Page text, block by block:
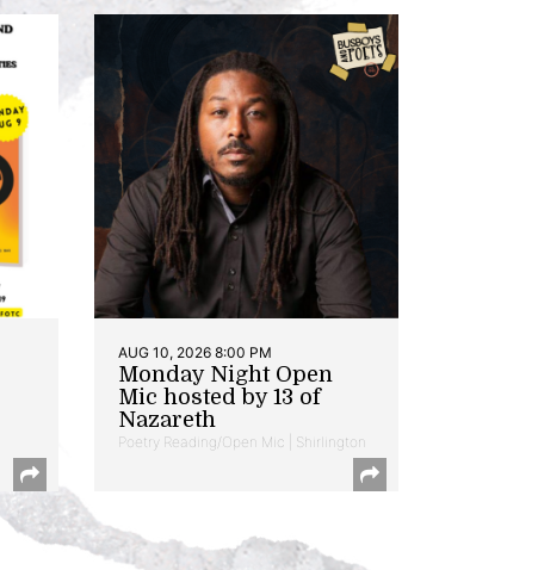
AUG 10, 2026 8:00 PM
Monday Night Open
Mic hosted by 13 of
Nazareth
Poetry Reading/Open Mic | Shirlington